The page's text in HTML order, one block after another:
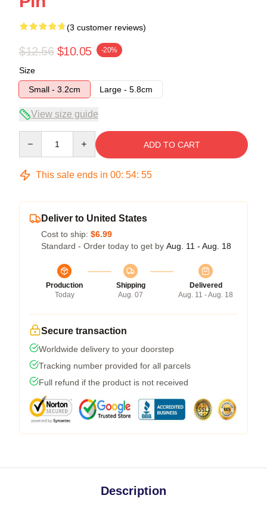
(3 customer reviews)
$12.56 $10.05 -20%
Size
Small - 3.2cm
Large - 5.8cm
View size guide
ADD TO CART
This sale ends in 00: 54: 54
Deliver to United States
Cost to ship: $6.99
Standard - Order today to get by Aug. 11 - Aug. 18
Production
Today
Shipping
Aug. 07
Delivered
Aug. 11 - Aug. 18
Secure transaction
Worldwide delivery to your doorstep
Tracking number provided for all parcels
Full refund if the product is not received
Description